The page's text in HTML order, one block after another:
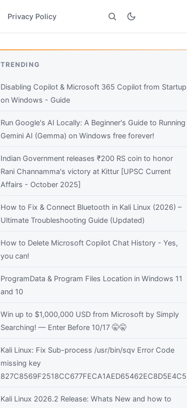
Privacy Policy
Search
TRENDING
Disabling Copilot & Microsoft 365 Copilot from Startup
on Windows - Guide
Run Google's AI Locally: A Beginner's Guide to Running
Gemini AI (Gemma) on Windows free forever!
Indian Government releases ₹200 RS coin to honor
Rani Channamma's victory at Kittur [UPSC Current
Affairs - October 2025]
How to Fix & Connect Bluetooth in Kali Linux (2026) –
Ultimate Troubleshooting Guide (Updated)
How to Delete Microsoft Copilot Chat History - Yes,
you can!
ProgramData & Program Files Location in Windows 11
and 10
Win up to $1,000,000 USD from Microsoft by Simply
Searching! — Enter Before 10/17 🤫🤫
Kali Linux: Fix Sub-process /usr/bin/sqv Error Code
missing key
827C8569F2518CC677FECA1AED65462EC8D5E4C5
Kali Linux 2026.2 Release: Whats New and how to